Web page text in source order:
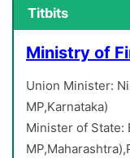
Titbits
Ministry of
Union Minister:
MP,Karnataka)
Minister of State: